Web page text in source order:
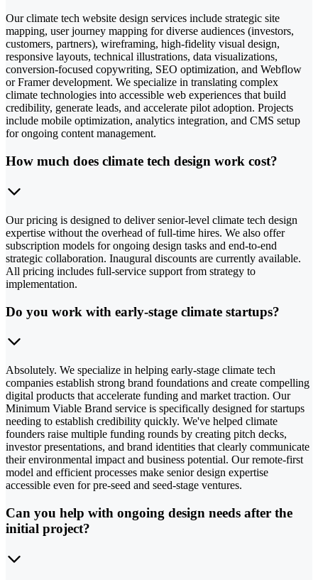
Our climate tech website design services include strategic site
mapping, user journey mapping for diverse audiences (investors,
customers, partners), wireframing, high-fidelity visual design,
responsive layouts, technical illustrations, data visualizations,
conversion-focused copywriting, SEO optimization, and Webflow
or Framer development. We specialize in translating complex
climate technologies into accessible web experiences that build
credibility, generate leads, and accelerate pilot adoption. Projects
include mobile optimization, analytics integration, and CMS setup
for ongoing content management.
How much does climate tech design work cost?
Our pricing is designed to deliver senior-level climate tech design
expertise without the overhead of full-time hires. We also offer
subscription models for ongoing design tasks and end-to-end
strategic collaboration. Inaugural discounts are currently available.
All pricing includes full-service support from strategy to
implementation.
Do you work with early-stage climate startups?
Absolutely. We specialize in helping early-stage climate tech
companies establish strong brand foundations and create compelling
digital products that accelerate funding and market traction. Our
Minimum Viable Brand service is specifically designed for startups
needing to establish credibility quickly. We've helped climate
founders raise multiple funding rounds by creating pitch decks,
investor presentations, and brand identities that clearly communicate
their environmental impact and business potential. Our remote-first
model and efficient processes make senior design expertise
accessible even for pre-seed and seed-stage ventures.
Can you help with ongoing design needs after the
initial project?